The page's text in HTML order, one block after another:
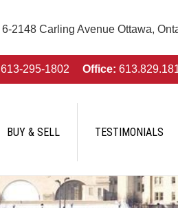
6-2148 Carling Avenue Ottawa,
613-295-1802 Office:
BUY & SELL TESTIMONIALS